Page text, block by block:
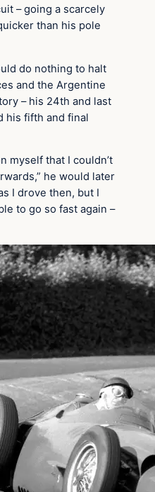
– going a scarcely
than his pole
do nothing to halt
and the Argentine
– his 24th and last
his fifth and final
myself that I couldn’t
he would later
I drove then, but I
to go so fast again –